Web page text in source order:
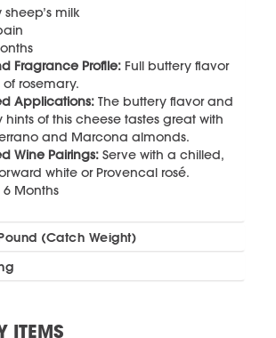
sheep’s milk
Fragrance Profile: Full buttery flavor
of rosemary.
Applications: The buttery flavor and
hints of this cheese tastes great with
and Marcona almonds.
Wine Pairings: Serve with a chilled,
white or Provencal rosé.
6 Months
(Catch Weight)
ITEMS